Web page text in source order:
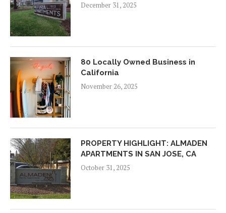
December 31, 2025
80 Locally Owned Business in
California
November 26, 2025
PROPERTY HIGHLIGHT: ALMADEN
APARTMENTS IN SAN JOSE, CA
October 31, 2025